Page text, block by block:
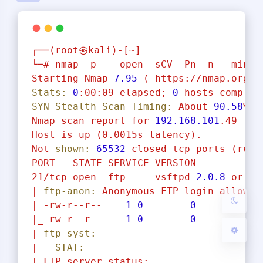
夜间模式
Sans Serif Serif
浅阴影 深阴影
关闭 日落 暗化 灰度
┌──(root㉿kali)-[~]
└─# nmap -p- --open -sCV -Pn -n
--min-
Starting
Nmap 7.95 ( https://nmap.org
Stats:
0 :00:09 elapsed; 0 hosts
SYN Stealth Scan Timing:
About 90.58%
Nmap
scan report for 192.168 .101 .49
Host
is up (0.0015s
latency).
Not
shown: 65532 closed tcp ports
PORT
STATE SERVICE VERSION
21/tcp
open ftp vsftpd 2.0 .8 or
|
ftp-anon: Anonymous FTP login
allowed
|
-rw-r--r-- 1 0
0
|_-rw-r--r--
1 0
0
|
ftp-syst:
|
STAT: